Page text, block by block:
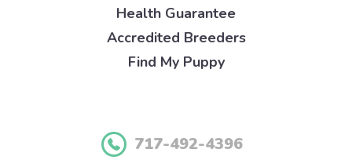
Health Guarantee
Accredited Breeders
Find My Puppy
717-492-4396